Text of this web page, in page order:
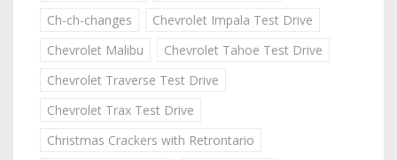
Ch-ch-changes
Chevrolet Impala Test Drive
Chevrolet Malibu
Chevrolet Tahoe Test Drive
Chevrolet Traverse Test Drive
Chevrolet Trax Test Drive
Christmas Crackers with Retrontario